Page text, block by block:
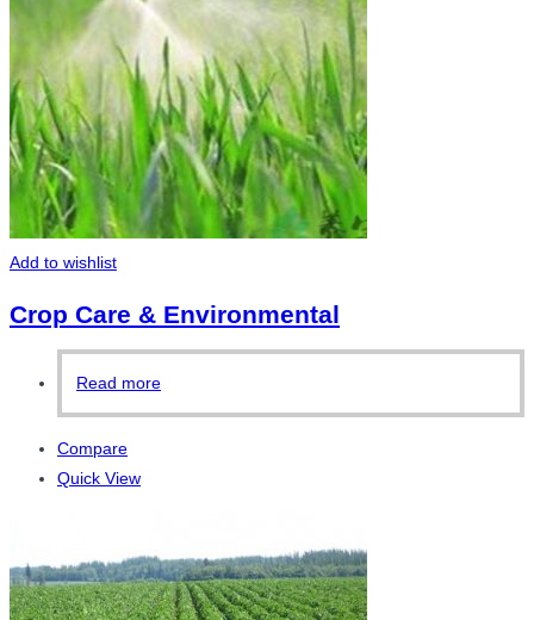
Add to wishlist
Crop Care & Environmental
Read more
Compare
Quick View